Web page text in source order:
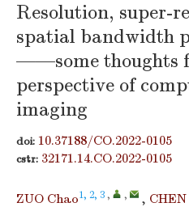
Resolution, super-
spatial bandwidth
——some thoughts
perspective of
imaging
doi: 10.37188/CO.2022-0105
cstr: 32171.14.CO.2022-0105
ZUO Chao1, 2, 3 , , ,